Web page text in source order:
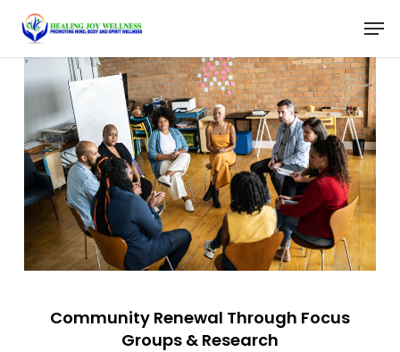
Skip
main
content
Community Renewal Through Focus
Groups & Research